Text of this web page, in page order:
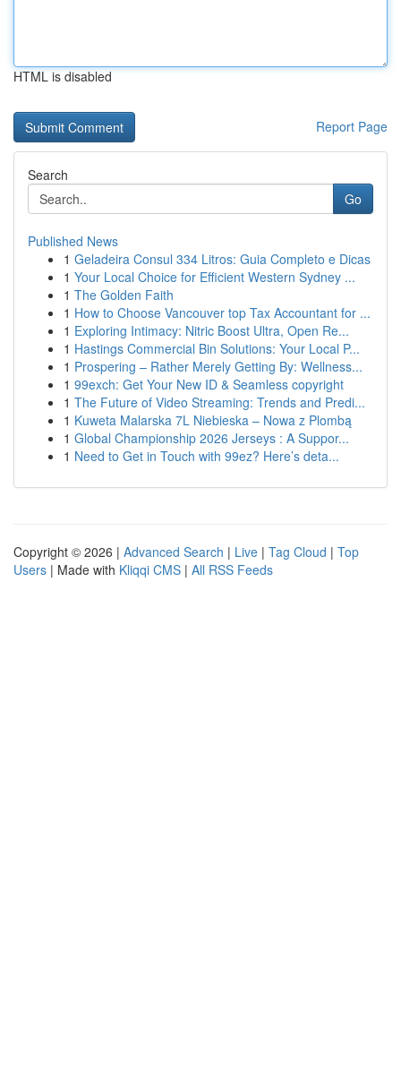
HTML is disabled
Report Page
Search
Go
Published News
1 Geladeira Consul 334 Litros: Guia Completo e Dicas
1 Your Local Choice for Efficient Western Sydney ...
1 The Golden Faith
1 How to Choose Vancouver top Tax Accountant for ...
1 Exploring Intimacy: Nitric Boost Ultra, Open Re...
1 Hastings Commercial Bin Solutions: Your Local P...
1 Prospering – Rather Merely Getting By: Wellness...
1 99exch: Get Your New ID & Seamless copyright
1 The Future of Video Streaming: Trends and Predi...
1 Kuweta Malarska 7L Niebieska – Nowa z Plombą
1 Global Championship 2026 Jerseys : A Suppor...
1 Need to Get in Touch with 99ez? Here’s deta...
Copyright © 2026 | Advanced Search | Live | Tag Cloud | Top
Users | Made with Kliqqi CMS | All RSS Feeds